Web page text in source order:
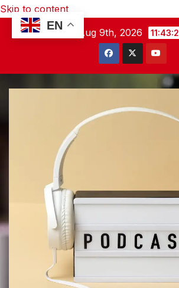
Skip to content
Sun. Aug 9th, 2026
EN